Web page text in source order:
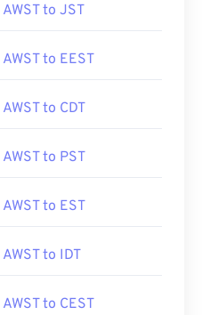
AWST to JST
AWST to EEST
AWST to CDT
AWST to PST
AWST to EST
AWST to IDT
AWST to CEST